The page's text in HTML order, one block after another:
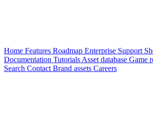
Home Features Roadmap Enterprise Support
Documentation Tutorials Asset database Game
Search Contact Brand assets Careers